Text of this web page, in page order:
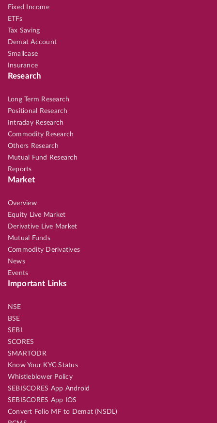
Fixed Income
ETFs
Tax Saving
Demat Account
Smallcase
Insurance
Research
Long Term Research
Positional Research
Intraday Research
Commodity Research
Others Research
Mutual Fund Research
Reports
Market
Overview
Equity Live Market
Derivative Live Market
Mutual Funds
Commodity Derivatives
News
Events
Important Links
NSE
BSE
SEBI
SCORES
SMARTODR
Know Your KYC Status
Whistleblower Policy
SEBISCORES App Android
SEBISCORES App IOS
Convert Folio MF to Demat (NSDL)